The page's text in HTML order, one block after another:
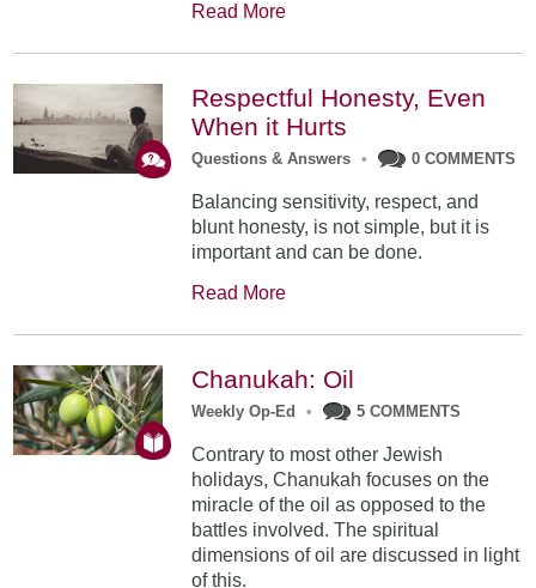
Read More
Respectful Honesty, Even
When it Hurts
Questions & Answers • 0 COMMENTS
Balancing sensitivity, respect, and
blunt honesty, is not simple, but it is
important and can be done.
Read More
Chanukah: Oil
Weekly Op-Ed • 5 COMMENTS
Contrary to most other Jewish
holidays, Chanukah focuses on the
miracle of the oil as opposed to the
battles involved. The spiritual
dimensions of oil are discussed in light
of this.